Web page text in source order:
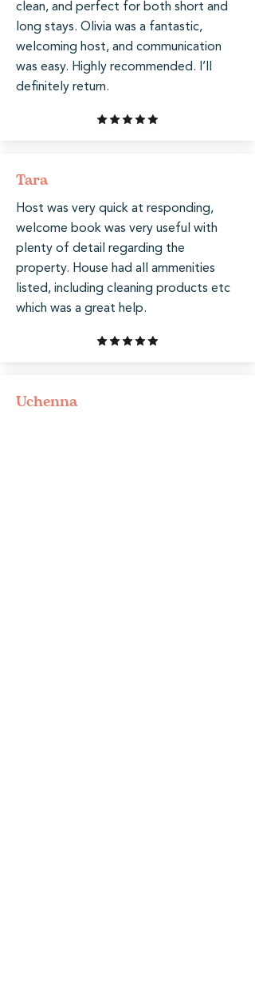
clean, and perfect for both short and
long stays. Olivia was a fantastic,
welcoming host, and communication
was easy. Highly recommended. I’ll
definitely return.
Tara
Host was very quick at responding,
welcome book was very useful with
plenty of detail regarding the
property. House had all ammenities
listed, including cleaning products etc
which was a great help.
Uchenna